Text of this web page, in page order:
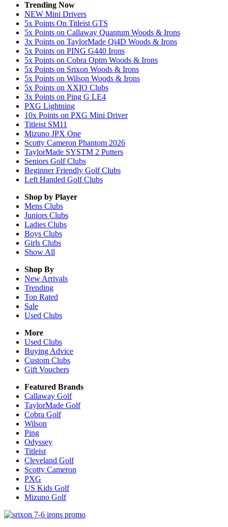
Trending Now
NEW Mini Drivers
5x Points On Titleist GTS
5x Points on Callaway Quantum Woods & Irons
3x Points on TaylorMade Qi4D Woods & Irons
5x Points on PING G440 Irons
5x Points on Cobra Optm Woods & Irons
5x Points on Srixon Woods & Irons
5x Points on Wilson Woods & Irons
5x Points on XXIO Clubs
3x Points on Ping G LE4
PXG Lightning
10x Points on PXG Mini Driver
Titleist SM11
Mizuno JPX One
Scotty Cameron Phantom 2026
TaylorMade SYSTM 2 Putters
Seniors Golf Clubs
Beginner Friendly Golf Clubs
Left Handed Golf Clubs
Shop by Player
Mens Clubs
Juniors Clubs
Ladies Clubs
Boys Clubs
Girls Clubs
Show All
Shop By
New Arrivals
Trending
Top Rated
Sale
Used Clubs
More
Used Clubs
Buying Advice
Custom Clubs
Gift Vouchers
Featured Brands
Callaway Golf
TaylorMade Golf
Cobra Golf
Wilson
Ping
Odyssey
Titleist
Cleveland Golf
Scotty Cameron
PXG
US Kids Golf
Mizuno Golf